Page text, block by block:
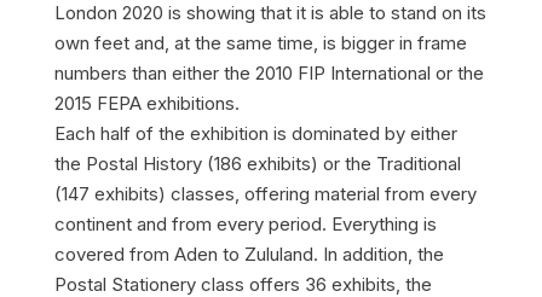
London 2020 is showing that it is able to stand on its
own feet and, at the same time, is bigger in frame
numbers than either the 2010 FIP International or the
2015 FEPA exhibitions.
Each half of the exhibition is dominated by either
the Postal History (186 exhibits) or the Traditional
(147 exhibits) classes, offering material from every
continent and from every period. Everything is
covered from Aden to Zululand. In addition, the
Postal Stationery class offers 36 exhibits, the